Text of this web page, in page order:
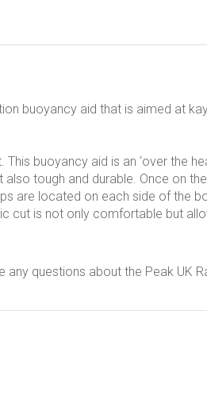
buoyancy aid that is aimed at
buoyancy aid is an ‘over the
tough and durable. Once on
are located on each side of the
cut is not only comfortable but
questions about the Peak UK